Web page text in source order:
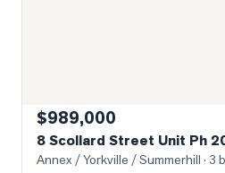
$989,000
8 Scollard Street Unit Ph
Annex / Yorkville / Summerhill · 3